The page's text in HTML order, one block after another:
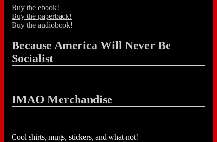
Buy the ebook!
Buy the paperback!
Buy the audiobook!
Because America Will Never Be
Socialist
IMAO Merchandise
Cool shirts, mugs, stickers, and what-not!